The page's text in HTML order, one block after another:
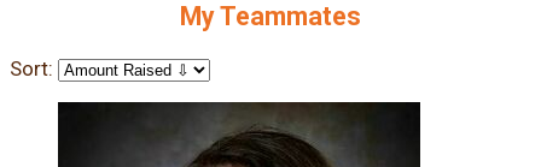
My Teammates
Sort: